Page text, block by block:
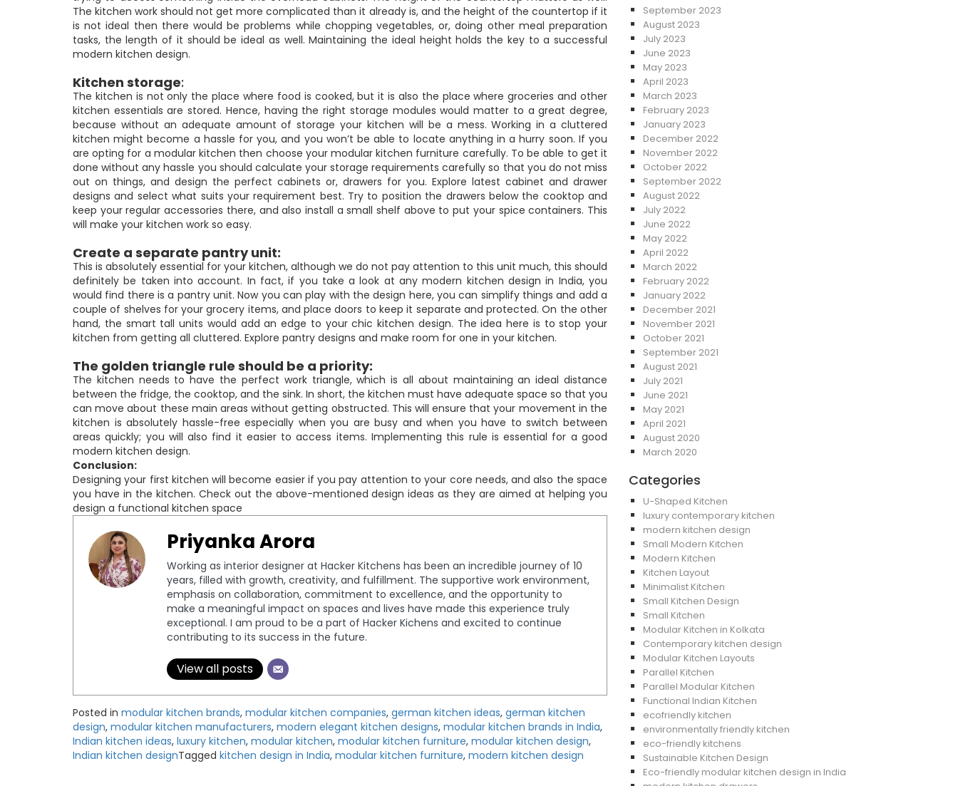
The kitchen work should not get more complicated than it already is, and the height of the countertop if it
is not ideal then there would be problems while chopping vegetables, or, doing other meal preparation
tasks, the length of it should be ideal as well. Maintaining the ideal height holds the key to a successful
modern kitchen design.
Kitchen storage:
The kitchen is not only the place where food is cooked, but it is also the place where groceries and other
kitchen essentials are stored. Hence, having the right storage modules would matter to a great degree,
because without an adequate amount of storage your kitchen will be a mess. Working in a cluttered
kitchen might become a hassle for you, and you won’t be able to locate anything in a hurry soon. If you
are opting for a modular kitchen then choose your modular kitchen furniture carefully. To be able to get it
done without any hassle you should calculate your storage requirements carefully so that you do not miss
out on things, and design the perfect cabinets or, drawers for you. Explore latest cabinet and drawer
designs and select what suits your requirement best. Try to position the drawers below the cooktop and
keep your regular accessories there, and also install a small shelf above to put your spice containers. This
will make your kitchen work so easy.
Create a separate pantry unit:
This is absolutely essential for your kitchen, although we do not pay attention to this unit much, this should
definitely be taken into account. In fact, if you take a look at any modern kitchen design in India, you
would find there is a pantry unit. Now you can play with the design here, you can simplify things and add a
couple of shelves for your grocery items, and place doors to keep it separate and protected. On the other
hand, the smart tall units would add an edge to your chic kitchen design. The idea here is to stop your
kitchen from getting all cluttered. Explore pantry designs and make room for one in your kitchen.
The golden triangle rule should be a priority:
The kitchen needs to have the perfect work triangle, which is all about maintaining an ideal distance
between the fridge, the cooktop, and the sink. In short, the kitchen must have adequate space so that you
can move about these main areas without getting obstructed. This will ensure that your movement in the
kitchen is absolutely hassle-free especially when you are busy and when you have to switch between
areas quickly; you will also find it easier to access items. Implementing this rule is essential for a good
modern kitchen design.
Conclusion:
Designing your first kitchen will become easier if you pay attention to your core needs, and also the space
you have in the kitchen. Check out the above-mentioned design ideas as they are aimed at helping you
design a functional kitchen space
Priyanka Arora
Working as interior designer at Hacker Kitchens has been an incredible journey of 10
years, filled with growth, creativity, and fulfillment. The supportive work environment,
emphasis on collaboration, commitment to excellence, and the opportunity to
make a meaningful impact on spaces and lives have made this experience truly
exceptional. I am proud to be a part of Hacker Kichens and excited to continue
contributing to its success in the future.
View all posts
Posted in modular kitchen brands, modular kitchen companies, german kitchen ideas, german kitchen
design, modular kitchen manufacturers, modern elegant kitchen designs, modular kitchen brands in India,
Indian kitchen ideas, luxury kitchen, modular kitchen, modular kitchen furniture, modular kitchen design,
Indian kitchen designTagged kitchen design in India, modular kitchen furniture, modern kitchen design
September 2023
August 2023
July 2023
June 2023
May 2023
April 2023
March 2023
February 2023
January 2023
December 2022
November 2022
October 2022
September 2022
August 2022
July 2022
June 2022
May 2022
April 2022
March 2022
February 2022
January 2022
December 2021
November 2021
October 2021
September 2021
August 2021
July 2021
June 2021
May 2021
April 2021
August 2020
March 2020
Categories
U-Shaped Kitchen
luxury contemporary kitchen
modern kitchen design
Small Modern Kitchen
Modern Kitchen
Kitchen Layout
Minimalist Kitchen
Small Kitchen Design
Small Kitchen
Modular Kitchen in Kolkata
Contemporary kitchen design
Modular Kitchen Layouts
Parallel Kitchen
Parallel Modular Kitchen
Functional Indian Kitchen
ecofriendly kitchen
environmentally friendly kitchen
eco-friendly kitchens
Sustainable Kitchen Design
Eco-friendly modular kitchen design in India